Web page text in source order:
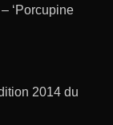
‘Porcupine
2014 du